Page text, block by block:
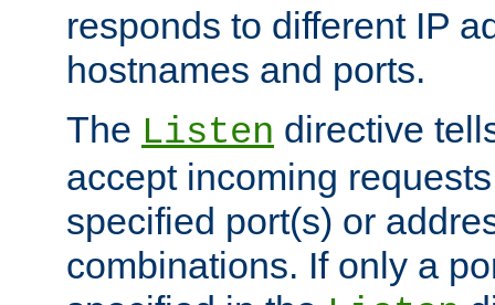
responds to different IP
hostnames and ports.
The Listen directive
accept incoming
specified port(s) or
combinations. If only a